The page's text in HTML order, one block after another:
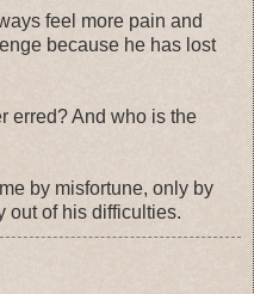
feel more pain and
because he has lost
erred? And who is the
by misfortune, only by
out of his difficulties.